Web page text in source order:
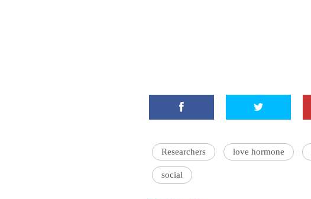
Researchers love hormone
social